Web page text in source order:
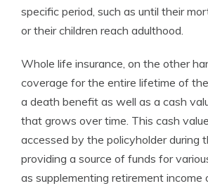
specific period, such as until their
or their children reach adulthood.
Whole life insurance, on the other
coverage for the entire lifetime of
a death benefit as well as a cash
that grows over time. This cash
accessed by the policyholder during
providing a source of funds for
as supplementing retirement income